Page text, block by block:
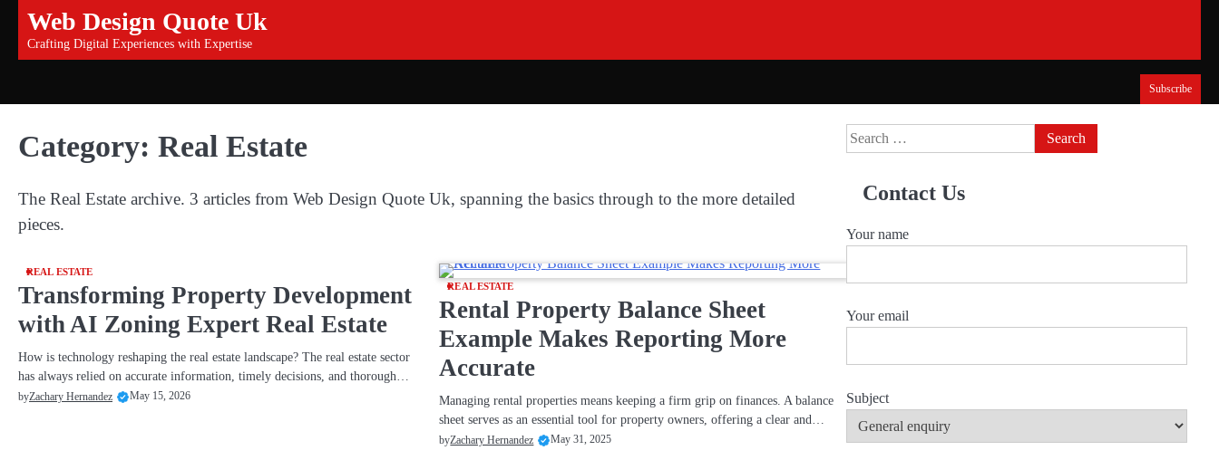
content
Web Design Quote Uk
Crafting Digital Experiences with Expertise
Subscribe
Category: Real Estate
The Real Estate archive. 3 articles from Web Design Quote Uk, spanning the basics through to the more detailed
pieces.
REAL ESTATE
Transforming Property Development
with AI Zoning Expert Real Estate
How is technology reshaping the real estate landscape? The real estate sector
has always relied on accurate information, timely decisions, and thorough…
byZachary Hernandez May 15, 2026
REAL ESTATE
Rental Property Balance Sheet
Example Makes Reporting More
Accurate
Managing rental properties means keeping a firm grip on finances. A balance
sheet serves as an essential tool for property owners, offering a clear and…
byZachary Hernandez May 31, 2025
Search
for:
Contact Us
Your name
Your email
Subject